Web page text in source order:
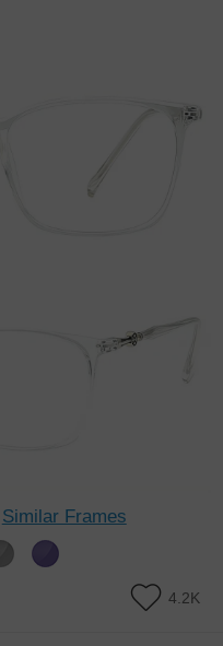
Similar Frames
4.2K